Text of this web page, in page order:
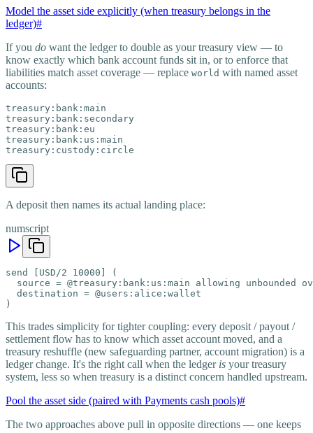
Model the asset side explicitly (when treasury belongs in the
ledger)#
If you do want the ledger to double as your treasury view — to
know exactly which bank account funds sit in, or to enforce that
liabilities match asset coverage — replace world with named asset
accounts:
treasury:bank:main
treasury:bank:secondary
treasury:bank:eu
treasury:bank:us:main
treasury:custody:circle
A deposit then names its actual landing place:
numscript
send [USD/2 10000] (
source = @treasury:bank:us:main allowing unbounded
  destination = @users:alice:wallet
)
This trades simplicity for tighter coupling: every deposit / payout /
settlement flow has to know which asset account moved, and a
treasury reshuffle (new safeguarding partner, account migration) is a
ledger change. It's the right call when the ledger is your treasury
system, less so when treasury is a distinct concern handled upstream.
Pool the asset side (paired with Payments cash pools)#
The two approaches above pull in opposite directions — one keeps